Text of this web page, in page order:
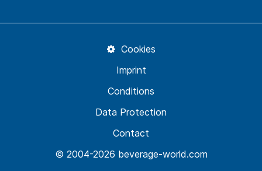
© 2004-2026 beverage-world.com
Contact
Data Protection
Conditions
Imprint
Cookies